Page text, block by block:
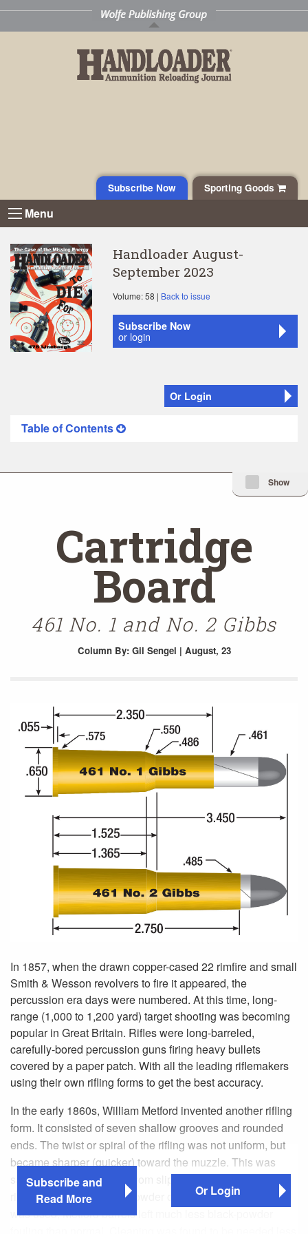
Sporting Goods
Subscribe Now
Menu
Handloader August-
September 2023
Volume: 58 | Back to issue
Subscribe Now
or login
Or Login
Table of Contents
Minimize Issue
Show
Cartridge
Board
461 No. 1 and No. 2 Gibbs
ColumnBy: Gil Sengel | August, 23
In 1857, when the drawn copper-cased 22 rimfire and small
Smith & Wesson revolvers to fire it appeared, the
percussion era days were numbered. At this time, long-
range (1,000 to 1,200 yard) target shooting was becoming
popular in Great Britain. Rifles were long-barreled,
carefully-bored percussion guns firing heavy bullets
covered by a paper patch. With all the leading riflemakers
using their own rifling forms to get the best accuracy.
In the early 1860s, William Metford invented another rifling
form. It consisted of seven shallow grooves and rounded
ends. The twist or spiral of the rifling was not uniform, but
became sharper (quicker) toward the muzzle. This was
said to prevent the bullet from slipping over the shallow
rifling. When the correct powder charge and bullet weight
was used, Metford barrels left much less black-powder
Subscribe and
Read More
Or Login